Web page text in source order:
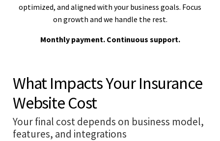
optimized, and aligned with your business goals. Focus
on growth and we handle the rest.
Monthly payment. Continuous support.
What Impacts Your Insurance
Website Cost
Your final cost depends on business model,
features, and integrations